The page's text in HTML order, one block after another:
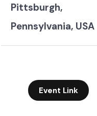
Pittsburgh,
Pennsylvania, USA
Event Link